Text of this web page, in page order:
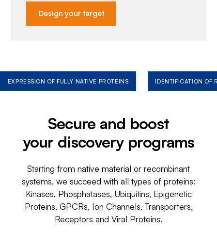
Design your target
EXPRESSION OF FULLY NATIVE PROTEINS IDENTIFICATION OF
Secure and boost
your discovery programs
Starting from native material or recombinant
systems, we succeed with all types of proteins:
Kinases, Phosphatases, Ubiquitins, Epigenetic
Proteins, GPCRs, Ion Channels, Transporters,
Receptors and Viral Proteins.